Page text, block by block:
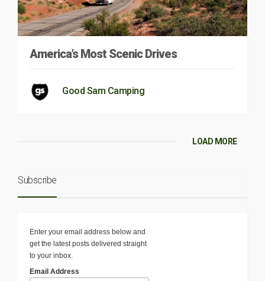
America’s Most Scenic Drives
Good Sam Camping
LOAD MORE
Subscribe
Enter your email address below and
get the latest posts delivered straight
to your inbox.
Email Address